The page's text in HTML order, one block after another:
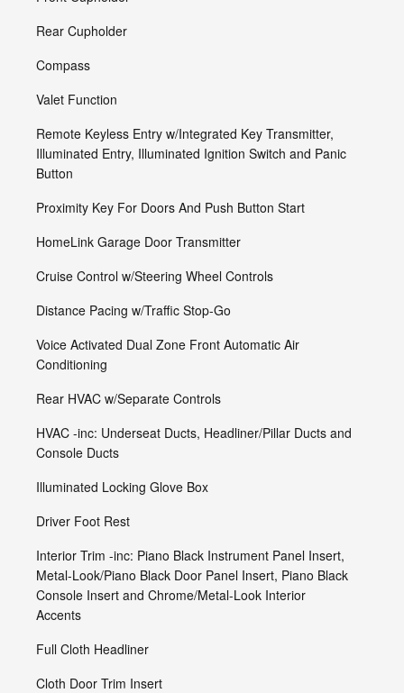
Rear Cupholder
Compass
Valet Function
Remote Keyless Entry w/Integrated Key Transmitter,
Illuminated Entry, Illuminated Ignition Switch and Panic
Button
Proximity Key For Doors And Push Button Start
HomeLink Garage Door Transmitter
Cruise Control w/Steering Wheel Controls
Distance Pacing w/Traffic Stop-Go
Voice Activated Dual Zone Front Automatic Air
Conditioning
Rear HVAC w/Separate Controls
HVAC -inc: Underseat Ducts, Headliner/Pillar Ducts and
Console Ducts
Illuminated Locking Glove Box
Driver Foot Rest
Interior Trim -inc: Piano Black Instrument Panel Insert,
Metal-Look/Piano Black Door Panel Insert, Piano Black
Console Insert and Chrome/Metal-Look Interior
Accents
Full Cloth Headliner
Cloth Door Trim Insert